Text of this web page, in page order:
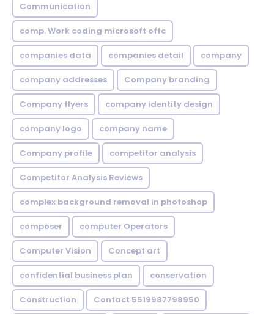
Communication
comp. Work coding microsoft offc
companies data companies detail company
company addresses Company branding
Company flyers company identity design
company logo company name
Company profile competitor analysis
Competitor Analysis Reviews
complex background removal in photoshop
composer computer Operators
Computer Vision Concept art
confidential business plan conservation
Construction Contact 5519987798950